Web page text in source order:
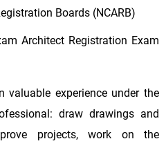
Boards (NCARB)
Architect Registration Exam
valuable experience under the
draw drawings and
projects, work on the